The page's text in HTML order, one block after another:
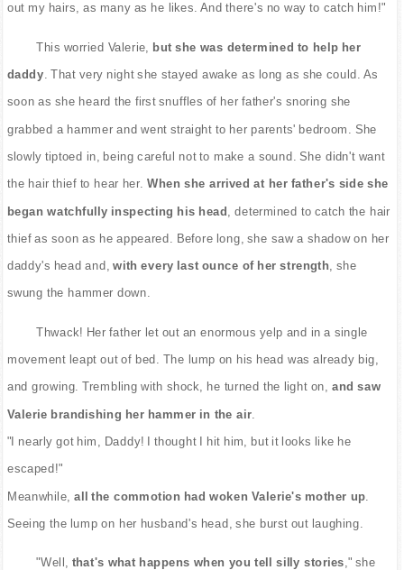
out my hairs, as many as he likes. And there's no way to catch him!"
This worried Valerie, but she was determined to help her
daddy . That very night she stayed awake as long as she could. As
soon as she heard the first snuffles of her father's snoring she
grabbed a hammer and went straight to her parents' bedroom. She
slowly tiptoed in, being careful not to make a sound. She didn't want
the hair thief to hear her. When she arrived at her father's side she
began watchfully inspecting his head , determined to catch the hair
thief as soon as he appeared. Before long, she saw a shadow on her
daddy's head and, with every last ounce of her strength , she
swung the hammer down.
Thwack! Her father let out an enormous yelp and in a single
movement leapt out of bed. The lump on his head was already big,
and growing. Trembling with shock, he turned the light on, and saw
Valerie brandishing her hammer in the air.
"I nearly got him, Daddy! I thought I hit him, but it looks like he
escaped!"
Meanwhile, all the commotion had woken Valerie's mother up
Seeing the lump on her husband's head, she burst out laughing.
"Well, that's what happens when you tell silly stories ," she